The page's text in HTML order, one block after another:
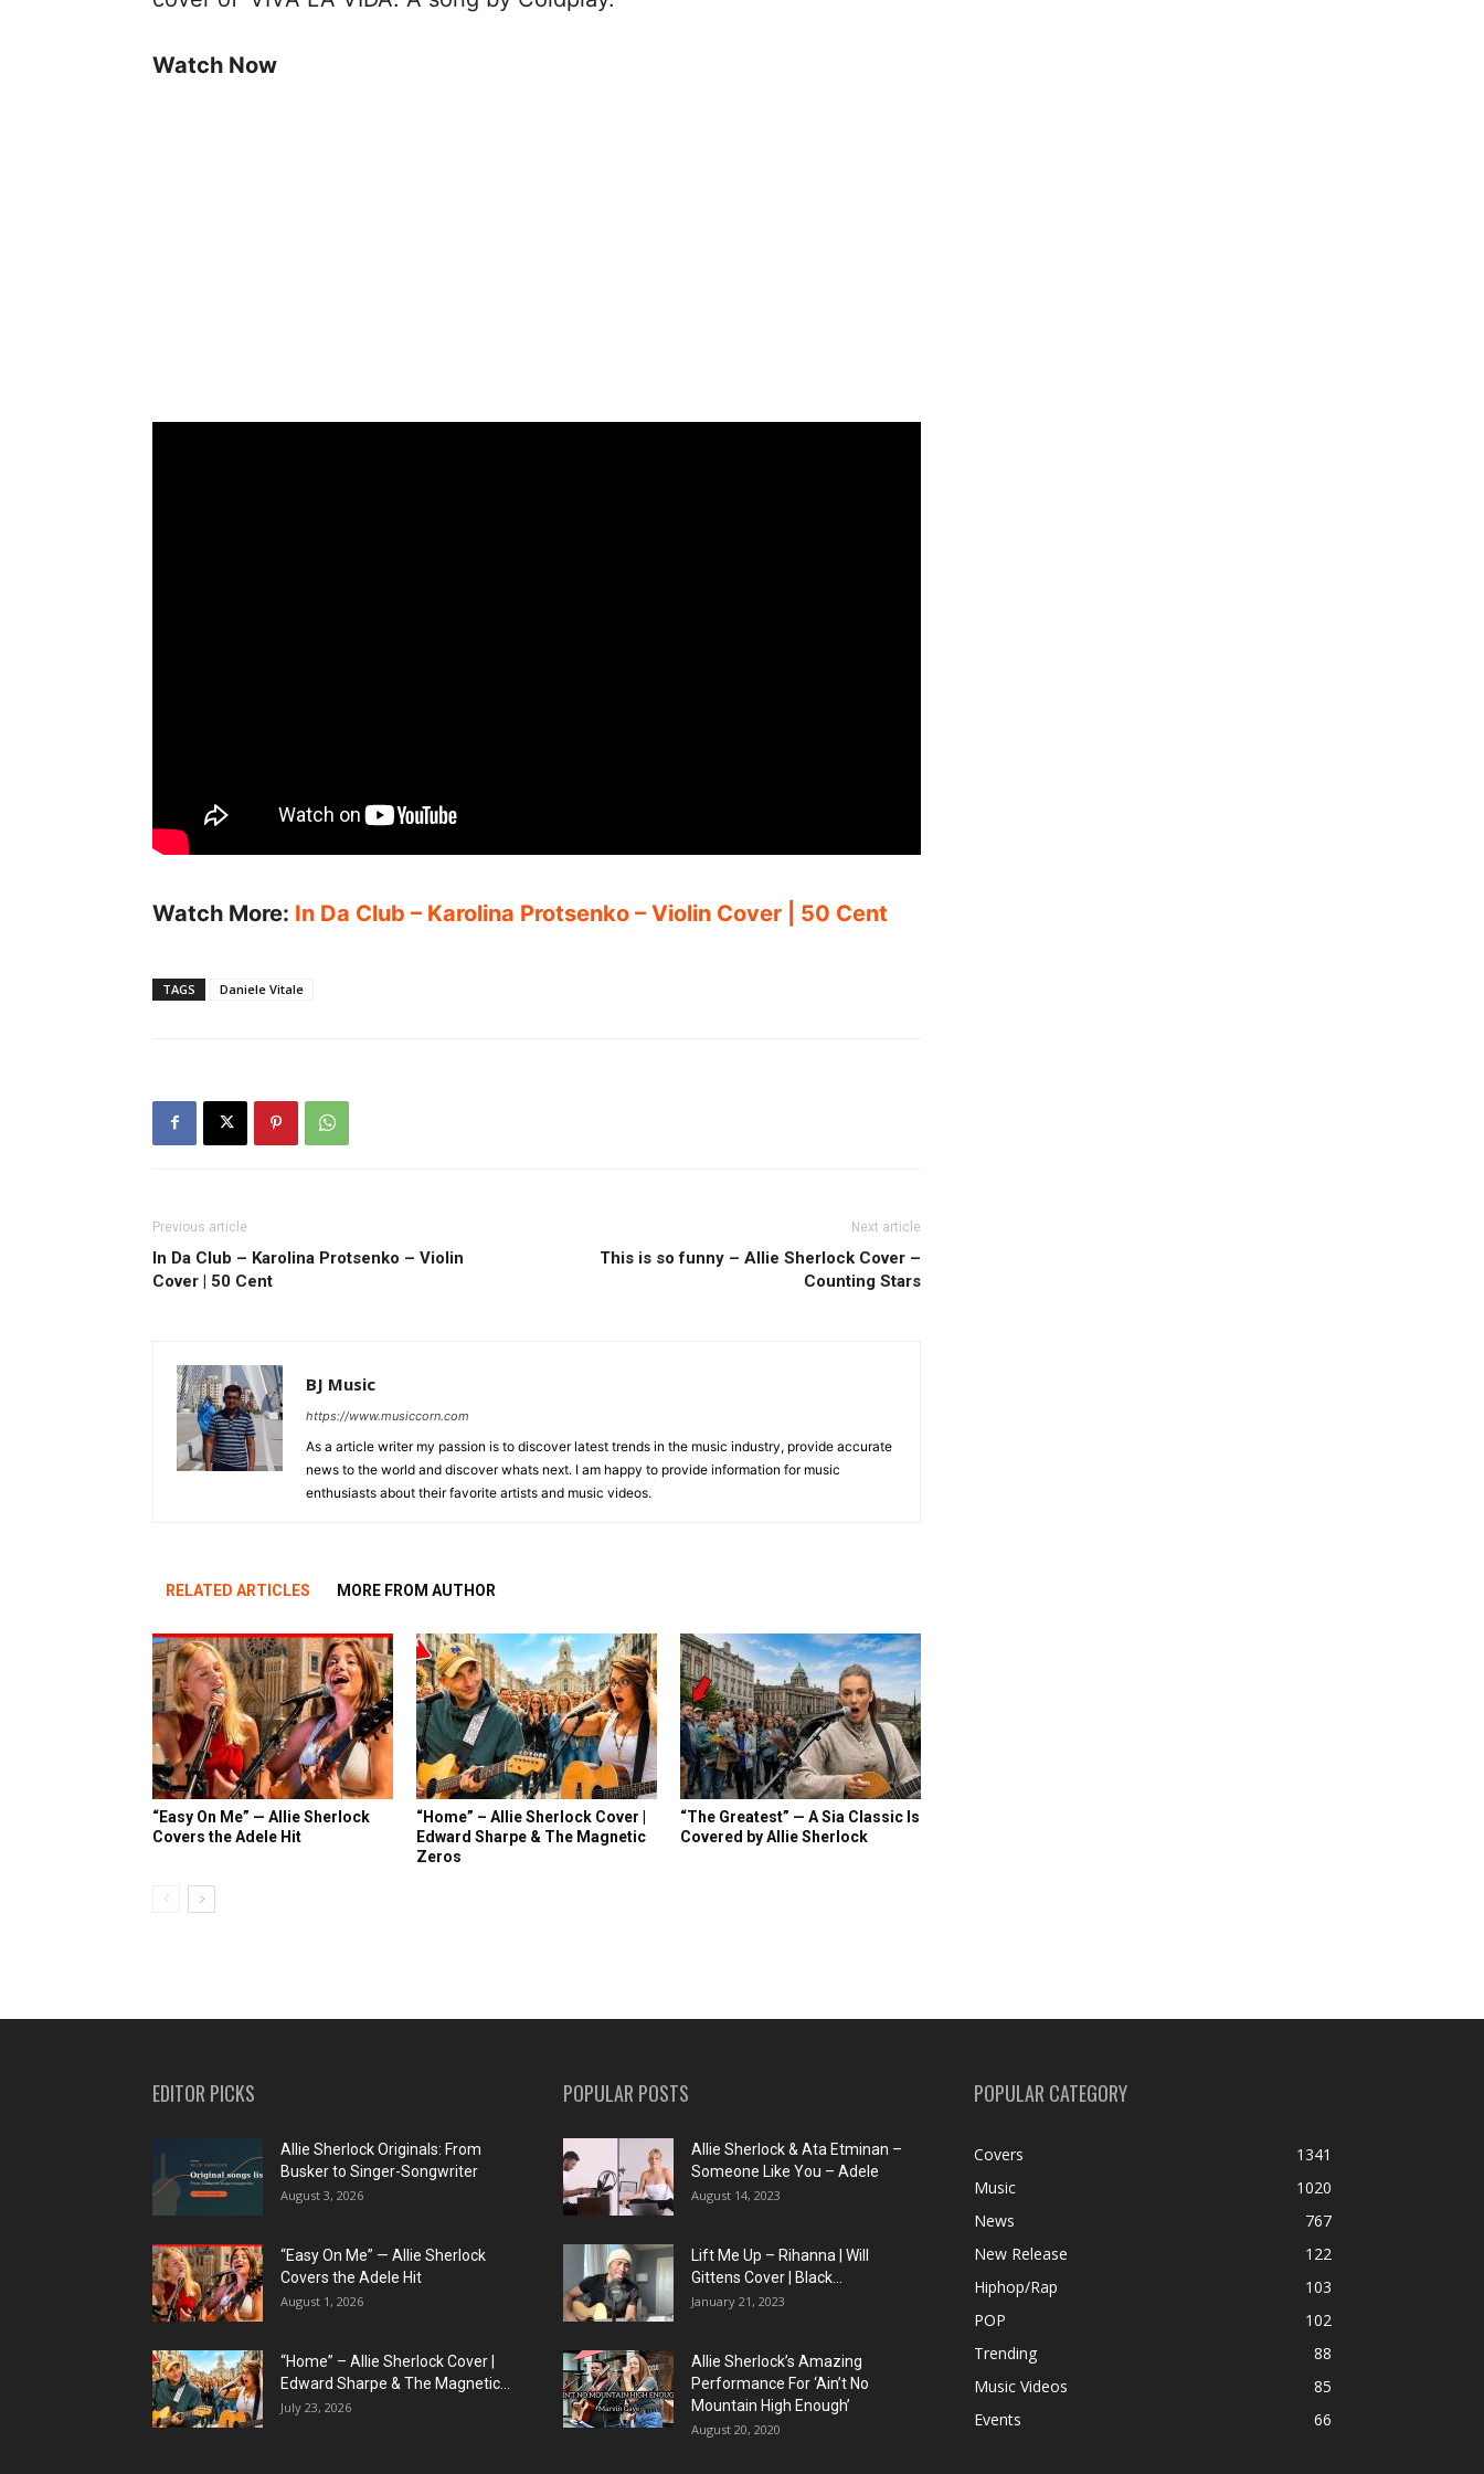
Watch Now
Watch More: In Da Club – Karolina Protsenko – Violin Cover | 50 Cent
TAGS Daniele Vitale
Previous article
In Da Club – Karolina Protsenko – Violin
Cover | 50 Cent
Next article
This is so funny – Allie Sherlock Cover –
Counting Stars
BJ Music
https://www.musiccorn.com
As a article writer my passion is to discover latest trends in the music industry, provide accurate
news to the world and discover whats next. I am happy to provide information for music
enthusiasts about their favorite artists and music videos.
RELATED ARTICLES MORE FROM AUTHOR
“Easy On Me” — Allie Sherlock
Covers the Adele Hit
“Home” – Allie Sherlock Cover |
Edward Sharpe & The Magnetic
Zeros
“The Greatest” — A Sia Classic Is
Covered by Allie Sherlock
EDITOR PICKS
Allie Sherlock Originals: From
Busker to Singer-Songwriter
August 3, 2026
“Easy On Me” — Allie Sherlock
Covers the Adele Hit
August 1, 2026
“Home” – Allie Sherlock Cover |
Edward Sharpe & The Magnetic...
July 23, 2026
POPULAR POSTS
Allie Sherlock & Ata Etminan –
Someone Like You – Adele
August 14, 2023
Lift Me Up – Rihanna | Will
Gittens Cover | Black...
January 21, 2023
Allie Sherlock’s Amazing
Performance For ‘Ain’t No
Mountain High Enough’
August 20, 2020
POPULAR CATEGORY
Covers
1341
Music
1020
News
767
New Release
122
Hiphop/Rap
103
POP
102
Trending
88
Music Videos
85
Events
66